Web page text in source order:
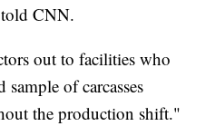
CNN.
out to facilities who
of carcasses
the production shift."